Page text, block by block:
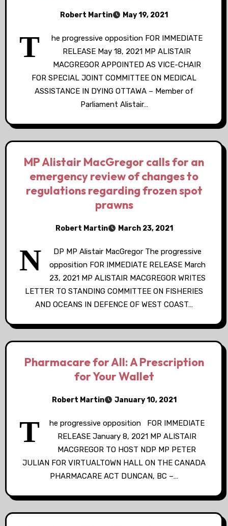
Robert Martin May 19, 2021
T
he progressive opposition FOR IMMEDIATE
RELEASE May 18, 2021 MP ALISTAIR
MACGREGOR APPOINTED AS VICE-CHAIR
FOR SPECIAL JOINT COMMITTEE ON MEDICAL
ASSISTANCE IN DYING OTTAWA – Member of
Parliament Alistair…
MP Alistair MacGregor calls for an
emergency review of changes to
regulations regarding frozen spot
prawns
Robert Martin March 23, 2021
N
DP MP Alistair MacGregor The progressive
opposition FOR IMMEDIATE RELEASE March
23, 2021 MP ALISTAIR MACGREGOR WRITES
LETTER TO STANDING COMMITTEE ON FISHERIES
AND OCEANS IN DEFENCE OF WEST COAST…
Pharmacare for All: A Prescription
for Your Wallet
Robert Martin January 10, 2021
T
he progressive opposition FOR IMMEDIATE
RELEASE January 8, 2021 MP ALISTAIR
MACGREGOR TO HOST NDP MP PETER
JULIAN FOR VIRTUALTOWN HALL ON THE CANADA
PHARMACARE ACT DUNCAN, BC –…